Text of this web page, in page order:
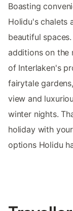
Boasting
Holidu's chalets
beautiful
additions on the
of Interlaken's
fairytale
view and
winter nights.
holiday with
options Holidu